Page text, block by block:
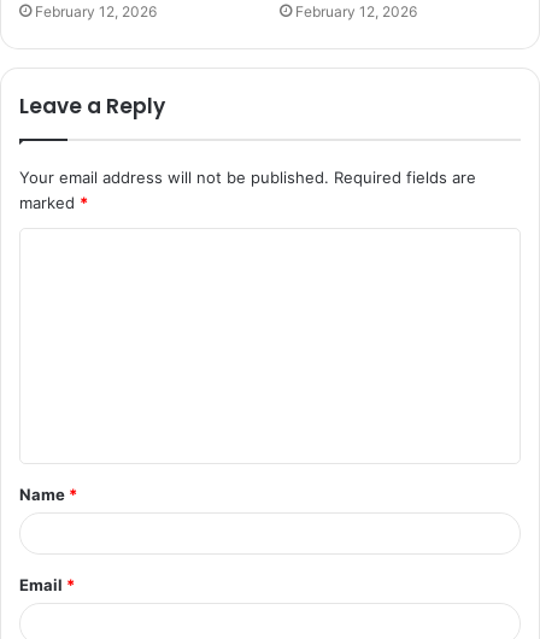
February 12, 2026 February 12, 2026
Leave a Reply
Your email address will not be published. Required fields are
marked *
t
*
Name *
Email *